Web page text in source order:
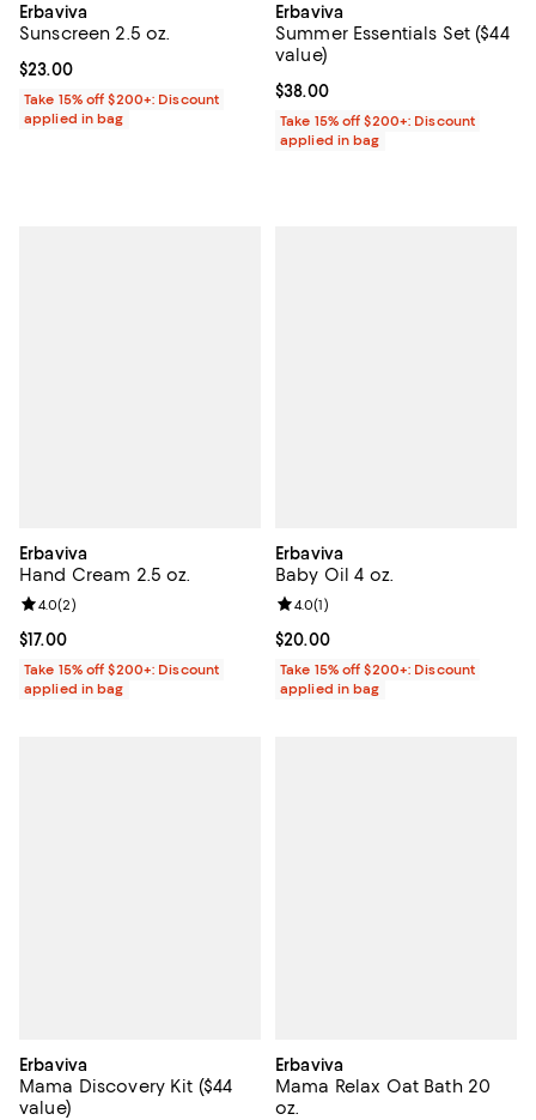
Erbaviva
Sunscreen 2.5 oz.
Current price $23.00; ;
$23.00
Take 15% off $200+: Discount
applied in bag
Erbaviva
Summer Essentials Set ($44
value)
Current price $38.00; ;
$38.00
Take 15% off $200+: Discount
applied in bag
Erbaviva
Hand Cream 2.5 oz.
Current price $17.00; ;
$17.00
Review rating: 4.0 out of 5; 2 reviews;
4.0(2)
Take 15% off $200+: Discount
applied in bag
Erbaviva
Baby Oil 4 oz.
Current price $20.00; ;
$20.00
Review rating: 4.0 out of 5; 1
4.0(1)
Take 15% off $200+: Discount
applied in bag
Erbaviva
Mama Discovery Kit ($44
value)
Erbaviva
Mama Relax Oat Bath 20
oz.